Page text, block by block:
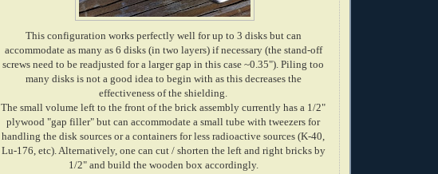
This configuration works perfectly well for up to 3 disks but can
accommodate as many as 6 disks (in two layers) if necessary (the stand-off
screws need to be readjusted for a larger gap in this case ~0.35"). Piling too
many disks is not a good idea to begin with as this decreases the
effectiveness of the shielding.
The small volume left to the front of the brick assembly currently has a 1/2"
plywood "gap filler" but can accommodate a small tube with tweezers for
handling the disk sources or a containers for less radioactive sources (K-40,
Lu-176, etc). Alternatively, one can cut / shorten the left and right bricks by
1/2" and build the wooden box accordingly.